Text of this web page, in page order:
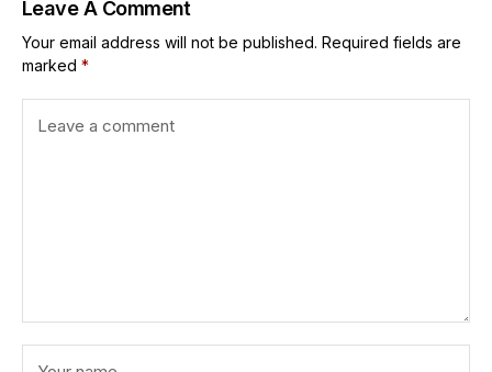
Leave A Comment
Your email address will not be published. Required fields are
marked *